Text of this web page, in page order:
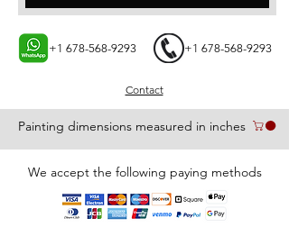
Painting dimensions measured in inches
Contact
+1 678-568-9293 +1 678-568-9293
We accept the following paying methods